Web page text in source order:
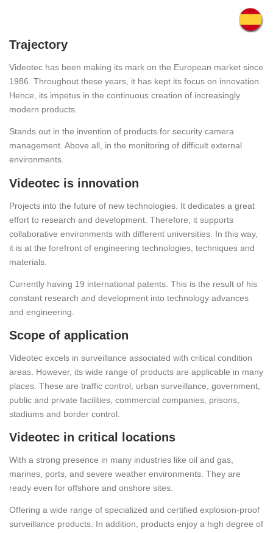
Trajectory
Videotec has been making its mark on the European market since
1986. Throughout these years, it has kept its focus on innovation.
Hence, its impetus in the continuous creation of increasingly
modern products.
Stands out in the invention of products for security camera
management. Above all, in the monitoring of difficult external
environments.
Videotec is innovation
Projects into the future of new technologies. It dedicates a great
effort to research and development. Therefore, it supports
collaborative environments with different universities. In this way,
it is at the forefront of engineering technologies, techniques and
materials.
Currently having 19 international patents. This is the result of his
constant research and development into technology advances
and engineering.
Scope of application
Videotec excels in surveillance associated with critical condition
areas. However, its wide range of products are applicable in many
places. These are traffic control, urban surveillance, government,
public and private facilities, commercial companies, prisons,
stadiums and border control.
Videotec in critical locations
With a strong presence in many industries like oil and gas,
marines, ports, and severe weather environments. They are
ready even for offshore and onshore sites.
Offering a wide range of specialized and certified explosion-proof
surveillance products. In addition, products enjoy a high degree of